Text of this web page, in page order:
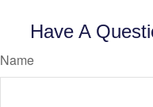
Have A
Name